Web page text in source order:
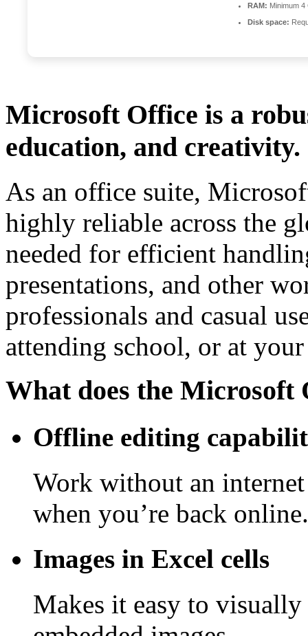
RAM: Minimum 4
Disk space:
Microsoft Office is a
education, and creativity.
As an office suite,
highly reliable across the
needed for efficient
presentations, and other
professionals and casual
attending school, or at
What does the Microsoft
Offline editing
Work without an
when you’re back online.
Images in Excel cells
Makes it easy to visually